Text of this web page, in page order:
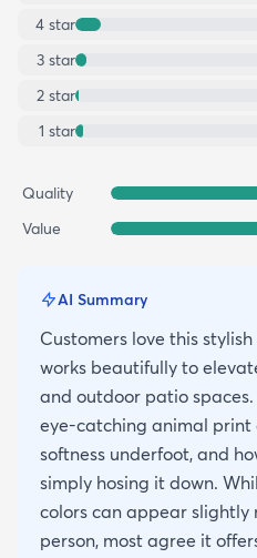
4 star
3 star
2 star
1 star
Quality
Value
AI Summary
Customers love this
works beautifully to
and outdoor patio
eye-catching animal print
softness underfoot, and
simply hosing it down.
colors can appear
person, most agree it